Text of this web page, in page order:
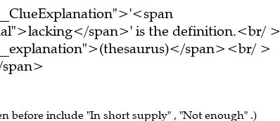
span>' is the definition.<br/ >
span><br/ >
before include "In short supply" , "Not enough" .)